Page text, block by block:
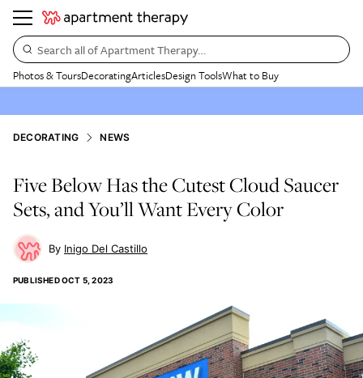
Search all of Apartment Therapy…
Photos & ToursDecoratingArticlesDesign ToolsWhat to Buy
DECORATING NEWS
Five Below Has the Cutest Cloud Saucer
Sets, and You’ll Want Every Color
Inigo Del Castillo
PUBLISHEDOCT 5, 2023